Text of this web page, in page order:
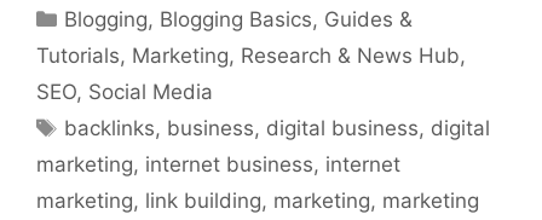
Categories
Blogging, Blogging Basics, Guides &
Tutorials, Marketing, Research & News Hub,
SEO, Social Media
Tags
backlinks, business, digital business, digital
marketing, internet business, internet
marketing, link building, marketing, marketing